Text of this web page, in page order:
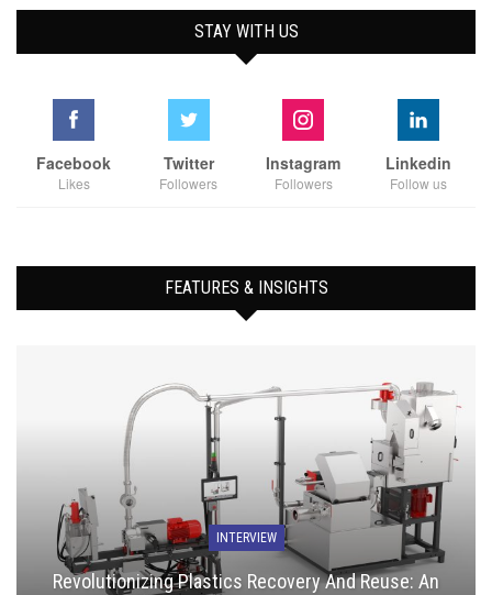
STAY WITH US
Facebook
Likes
Twitter
Followers
Instagram
Followers
Linkedin
Follow us
FEATURES & INSIGHTS
INTERVIEW
Revolutionizing Plastics Recovery And Reuse: An